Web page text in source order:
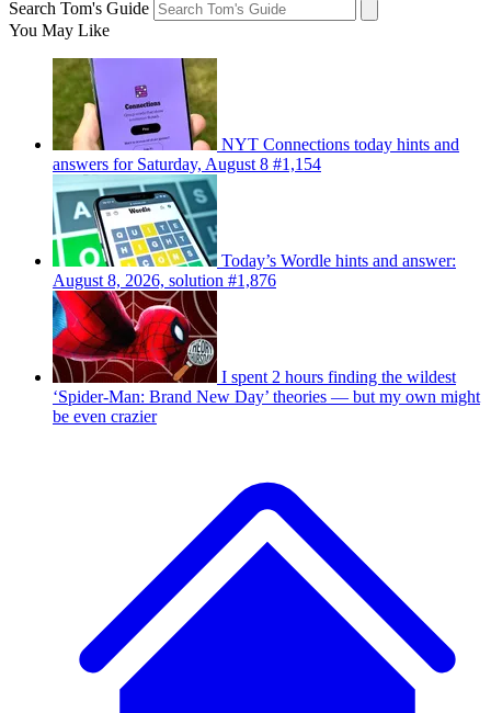
Search Tom's Guide
You May Like
NYT Connections today hints and
answers for Saturday, August 8 #1,154
Today’s Wordle hints and answer:
August 8, 2026, solution #1,876
I spent 2 hours finding the wildest
‘Spider-Man: Brand New Day’ theories — but my own might
be even crazier